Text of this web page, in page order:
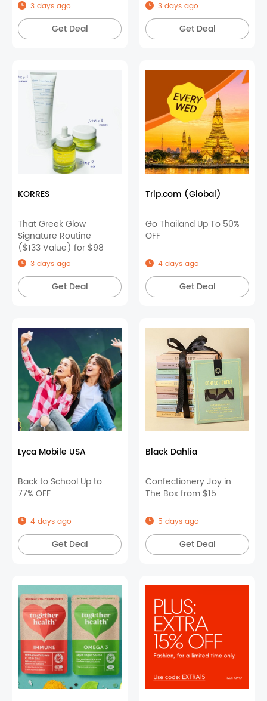
3 days ago
Get Deal
3 days ago
Get Deal
KORRES
That Greek Glow
Signature Routine
($133 Value) for $98
3 days ago
Get Deal
Trip.com (Global)
Go Thailand Up To 50%
OFF
4 days ago
Get Deal
Lyca Mobile USA
Back to School Up to
77% OFF
4 days ago
Get Deal
Black Dahlia
Confectionery Joy in
The Box from $15
5 days ago
Get Deal